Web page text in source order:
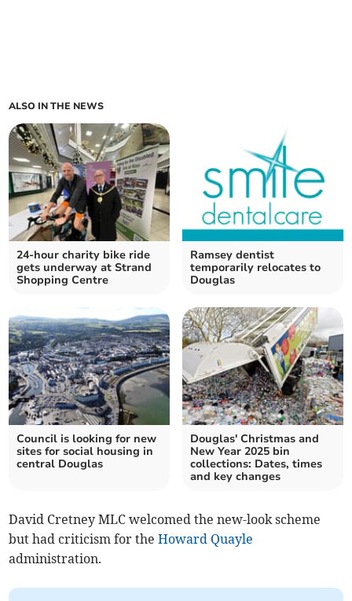
ALSO IN THE NEWS
24-hour charity bike ride
gets underway at Strand
Shopping Centre
Ramsey dentist
temporarily relocates to
Douglas
Council is looking for new
sites for social housing in
central Douglas
Douglas' Christmas and
New Year 2025 bin
collections: Dates, times
and key changes
David Cretney MLC welcomed the new-look scheme
but had criticism for theHoward Quayle
administration.